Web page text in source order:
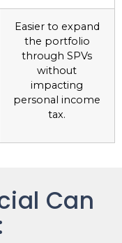
Easier to expand
the portfolio
through SPVs
without
impacting
personal income
tax.
Can